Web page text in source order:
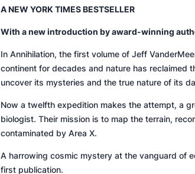
A NEW YORK TIMES BESTSELLER
With a new introduction by award-winning
In Annihilation, the first volume of Jeff
continent for decades and nature has reclaimed
uncover its mysteries and the true nature of its
Now a twelfth expedition makes the attempt, a
biologist. Their mission is to map the terrain,
contaminated by Area X.
A harrowing cosmic mystery at the vanguard of
first publication.